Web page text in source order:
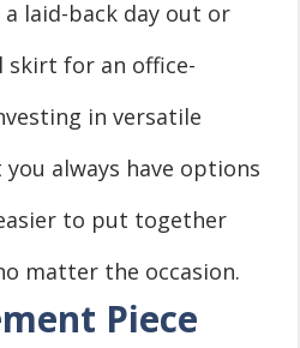
laid-back day out or
skirt for an office-
in versatile
always have options
to put together
matter the occasion.
Piece